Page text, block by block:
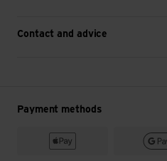
Contact and advice
Payment methods